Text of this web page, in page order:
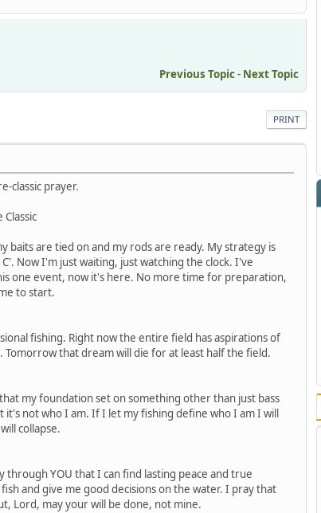
Previous Topic- Next Topic
PRINT
classic prayer.
baits are tied on and my rods are ready. My strategy is
Now I'm just waiting, just watching the clock. I've
one event, now it's here. No more time for preparation,
to start.
fishing. Right now the entire field has aspirations of
Tomorrow that dream will die for at least half the field.
my foundation set on something other than just bass
it's not who I am. If I let my fishing define who I am I will
collapse.
through YOU that I can find lasting peace and true
and give me good decisions on the water. I pray that
Lord, may your will be done, not mine.